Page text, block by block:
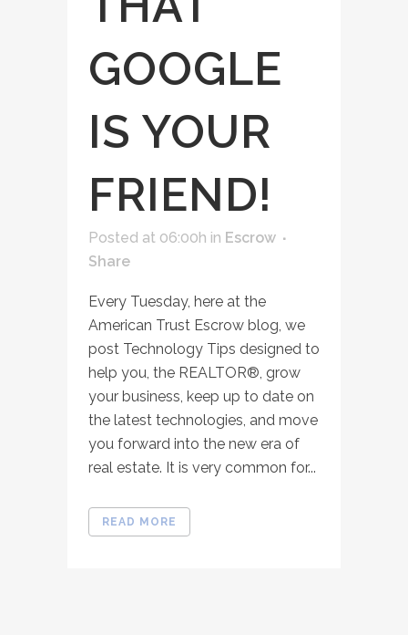
GOOGLE
IS YOUR
FRIEND!
Posted at 06:00h in Escrow
Share
Every Tuesday, here at the
American Trust Escrow blog, we
post Technology Tips designed to
help you, the REALTOR®, grow
your business, keep up to date on
the latest technologies, and move
you forward into the new era of
real estate. It is very common for...
READ MORE